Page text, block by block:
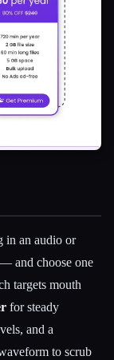
in an audio or
and choose one
targets mouth
for steady
and a
to scrub